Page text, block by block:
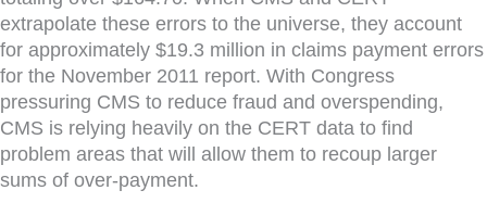
extrapolate these errors to the universe, they account
for approximately $19.3 million in claims payment errors
for the November 2011 report. With Congress
pressuring CMS to reduce fraud and overspending,
CMS is relying heavily on the CERT data to find
problem areas that will allow them to recoup larger
sums of over-payment.